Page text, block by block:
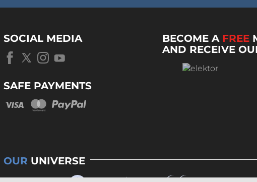
SOCIAL MEDIA
SAFE PAYMENTS
BECOME A FREE
AND RECEIVE
OUR UNIVERSE